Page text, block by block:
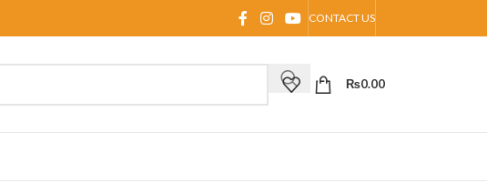
CONTACT US
₨0.00